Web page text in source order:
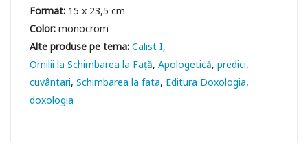
Format: 15 x 23,5 cm
Color:monocrom
Calist I
Omilii la Schimbarea la Față Apologetică predici
cuvântari Schimbarea la fata Editura Doxologia
doxologia